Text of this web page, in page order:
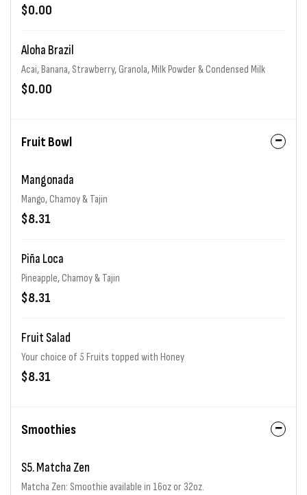
$0.00
Aloha Brazil
Acai, Banana, Strawberry, Granola, Milk Powder & Condensed Milk
$0.00
Fruit Bowl
Mangonada
Mango, Chamoy & Tajin
$8.31
Piña Loca
Pineapple, Chamoy & Tajin
$8.31
Fruit Salad
Your choice of 5 Fruits topped with Honey
$8.31
Smoothies
S5. Matcha Zen
Matcha Zen: Smoothie available in 16oz or 32oz.